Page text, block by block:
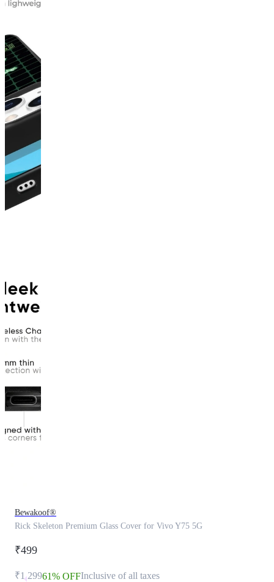
Bewakoof®
Rick Skeleton Premium Glass Cover for Vivo Y75 5G
₹499
₹1,29961% OFFInclusive of all taxes